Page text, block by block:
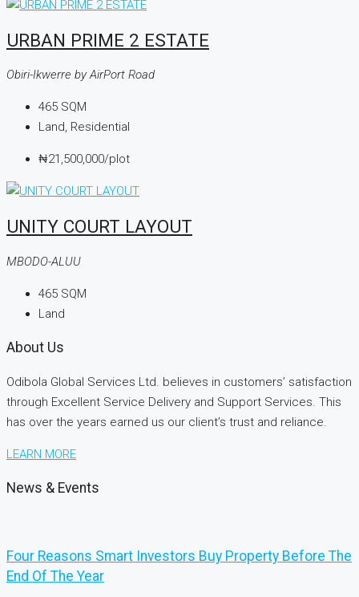
URBAN PRIME 2 ESTATE
Obiri-Ikwerre by AirPort Road
465 SQM
Land, Residential
₦21,500,000/plot
UNITY COURT LAYOUT
MBODO-ALUU
465 SQM
Land
About Us
Odibola Global Services Ltd. believes in customers’ satisfaction
through Excellent Service Delivery and Support Services. This
has over the years earned us our client’s trust and reliance.
LEARN MORE
News & Events
Four Reasons Smart Investors Buy Property Before The
End Of The Year